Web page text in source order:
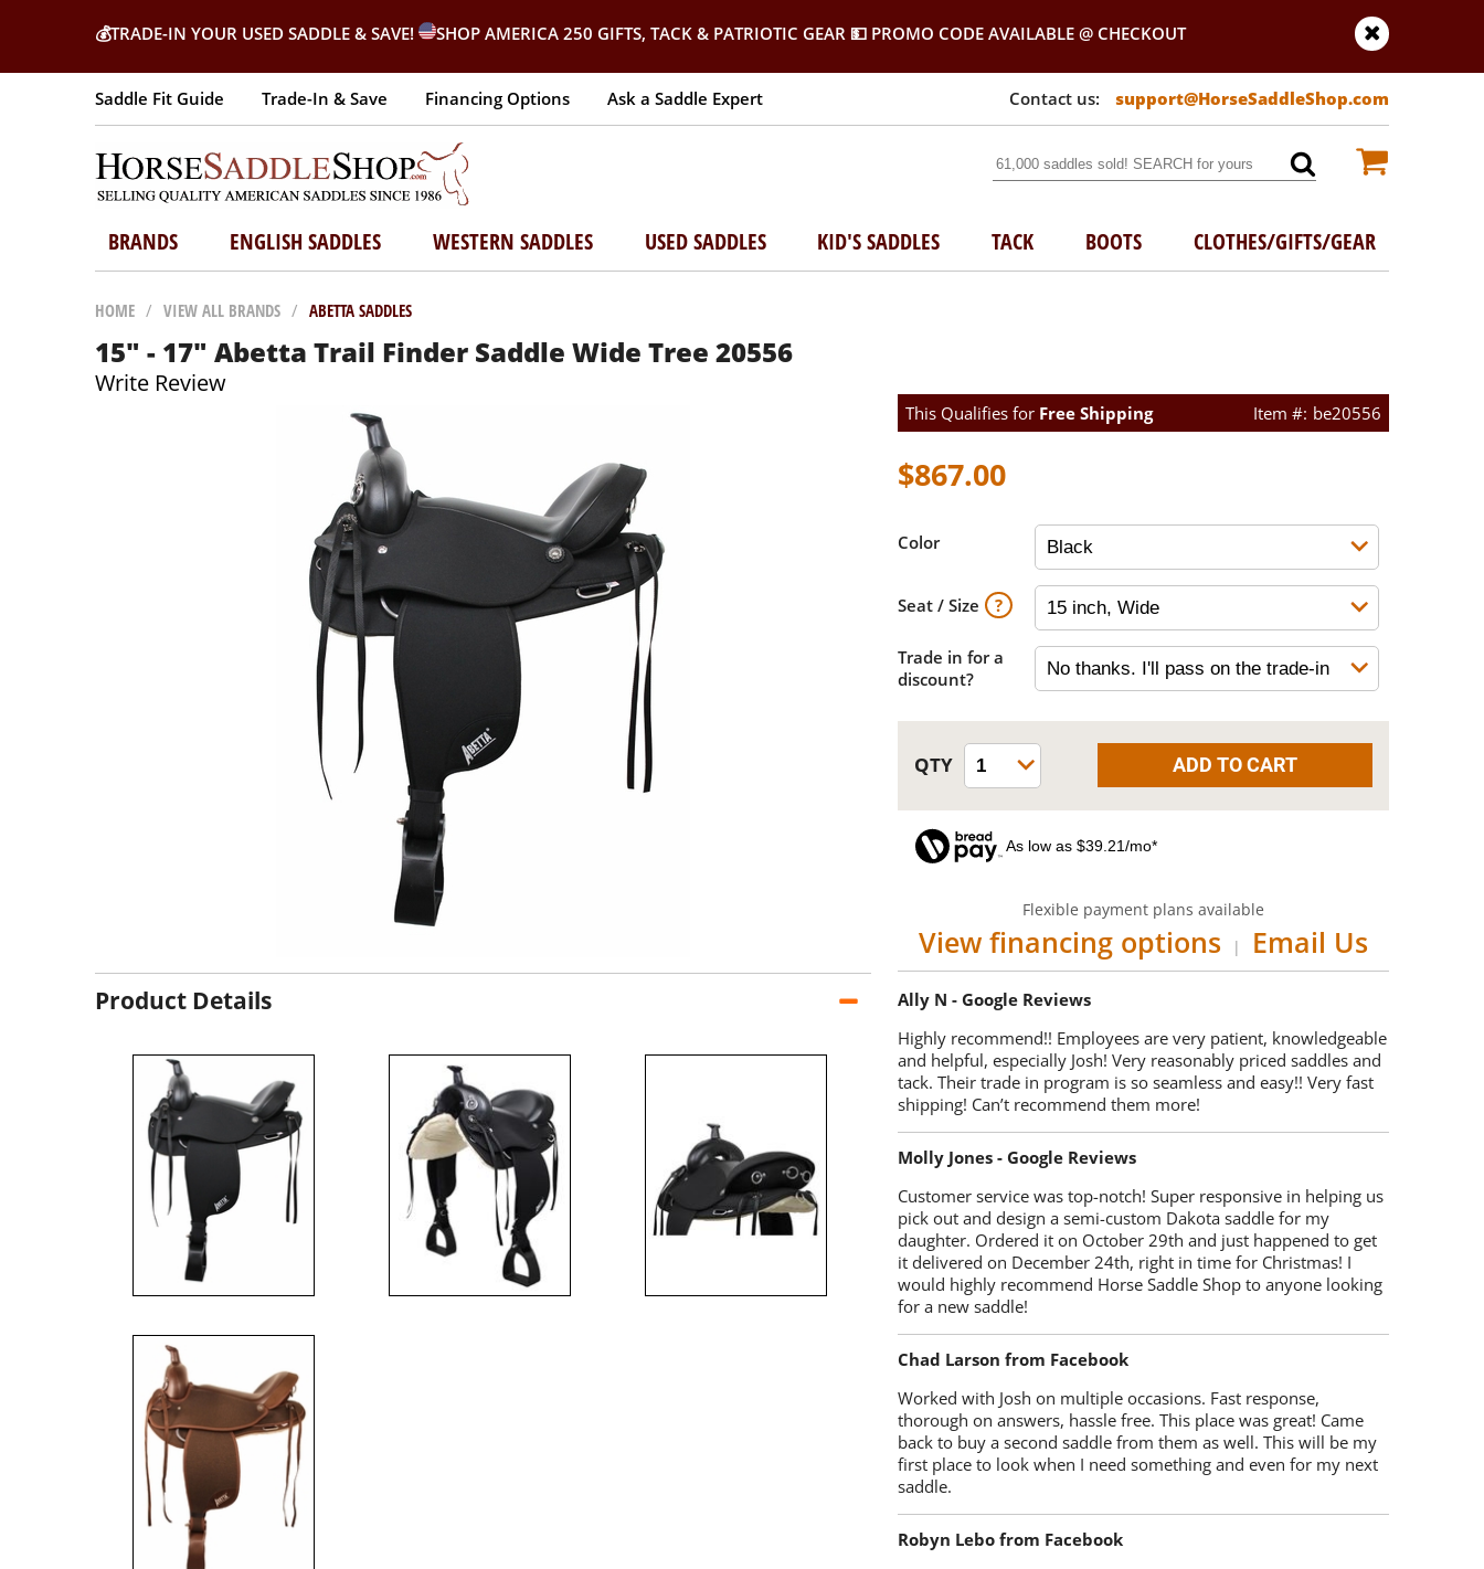
💰TRADE-IN YOUR USED SADDLE & SAVE! SHOP AMERICA 250 GIFTS, TACK & PATRIOTIC GEAR 💵 PROMO CODE AVAILABLE @ CHECKOUT
Saddle Fit Guide Trade-In & Save Financing Options Ask a Saddle Expert support@HorseSaddleShop.com
BRANDS ENGLISH SADDLES WESTERN SADDLES USED SADDLES KID'S SADDLES TACK BOOTS CLOTHES/GIFTS/GEAR
HOME / VIEW ALL BRANDS / ABETTA SADDLES
15" - 17" Abetta Trail Finder Saddle Wide Tree 20556
Write Review
Product Details
This Qualifies for Free Shipping be20556
$867.00
Color
Seat / Size
Trade in for a
discount?
As low as $39.21/mo*
Flexible payment plans available
View financing options | Email Us
Ally N - Google Reviews
Highly recommend!! Employees are very patient, knowledgeable
and helpful, especially Josh! Very reasonably priced saddles and
tack. Their trade in program is so seamless and easy!! Very fast
shipping! Can’t recommend them more!
Molly Jones - Google Reviews
Customer service was top-notch! Super responsive in helping us
pick out and design a semi-custom Dakota saddle for my
daughter. Ordered it on October 29th and just happened to get
it delivered on December 24th, right in time for Christmas! I
would highly recommend Horse Saddle Shop to anyone looking
for a new saddle!
Chad Larson from Facebook
Worked with Josh on multiple occasions. Fast response,
thorough on answers, hassle free. This place was great! Came
back to buy a second saddle from them as well. This will be my
first place to look when I need something and even for my next
saddle.
Robyn Lebo from Facebook